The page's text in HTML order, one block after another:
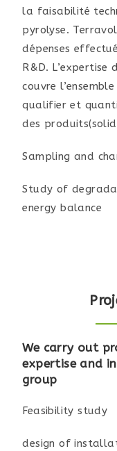
la faisabilité
pyrolyse.
dépenses
R&D.
couvre
qualifier et
des
Sampling and
Study of
energy balance
We carry out
expertise and
group
Feasibility study
design of